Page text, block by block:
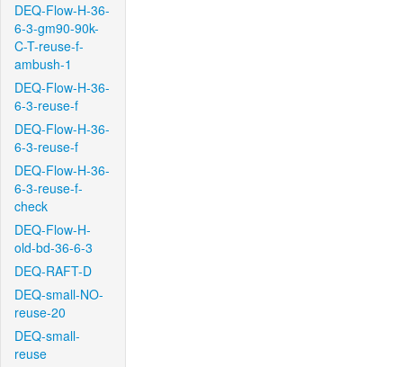
DEQ-Flow-H-36-
6-3-gm90-90k-
C-T-reuse-f-
ambush-1
DEQ-Flow-H-36-
6-3-reuse-f
DEQ-Flow-H-36-
6-3-reuse-f
DEQ-Flow-H-36-
6-3-reuse-f-
check
DEQ-Flow-H-
old-bd-36-6-3
DEQ-RAFT-D
DEQ-small-NO-
reuse-20
DEQ-small-
reuse